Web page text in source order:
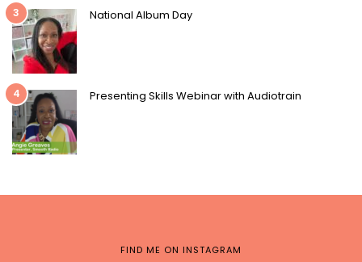
3 National Album Day
4 Presenting Skills Webinar with Audiotrain
FIND ME ON INSTAGRAM